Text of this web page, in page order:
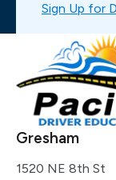
Sign Up for
Gresham
1520 NE 8th St